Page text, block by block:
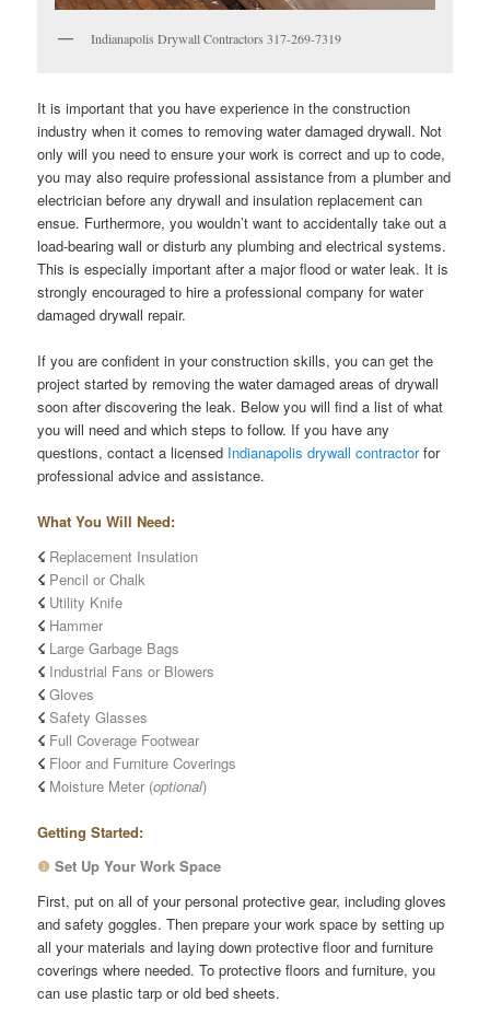
Indianapolis Drywall Contractors 317-269-7319
It is important that you have experience in the construction
industry when it comes to removing water damaged drywall. Not
only will you need to ensure your work is correct and up to code,
you may also require professional assistance from a plumber and
electrician before any drywall and insulation replacement can
ensue. Furthermore, you wouldn’t want to accidentally take out a
load-bearing wall or disturb any plumbing and electrical systems.
This is especially important after a major flood or water leak. It is
strongly encouraged to hire a professional company for water
damaged drywall repair.
If you are confident in your construction skills, you can get the
project started by removing the water damaged areas of drywall
soon after discovering the leak. Below you will find a list of what
you will need and which steps to follow. If you have any
questions, contact a licensed Indianapolis drywall contractorfor
professional advice and assistance.
What You Will Need:
☇ Replacement Insulation
☇ Pencil or Chalk
☇ Utility Knife
☇ Hammer
☇ Large Garbage Bags
☇ Industrial Fans or Blowers
☇ Gloves
☇ Safety Glasses
☇ Full Coverage Footwear
☇ Floor and Furniture Coverings
☇ Moisture Meter (optional)
Getting Started:
❶ Set Up Your Work Space
First, put on all of your personal protective gear, including gloves
and safety goggles. Then prepare your work space by setting up
all your materials and laying down protective floor and furniture
coverings where needed. To protective floors and furniture, you
can use plastic tarp or old bed sheets.